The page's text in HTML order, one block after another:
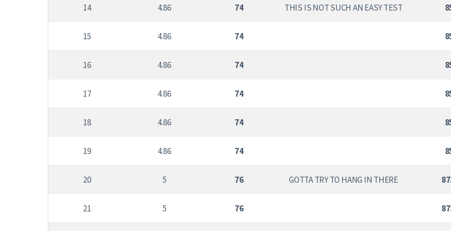
14 4.86 74 THIS IS NOT SUCH AN EASY TEST
15 4.86 74
16 4.86 74
17 4.86 74
18 4.86 74
19 4.86 74
20 5 76 GOTTA TRY TO HANG IN THERE
21 5 76